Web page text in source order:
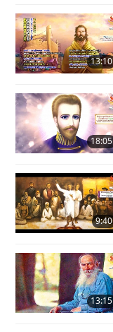
13:10
18:05
9:40
13:15